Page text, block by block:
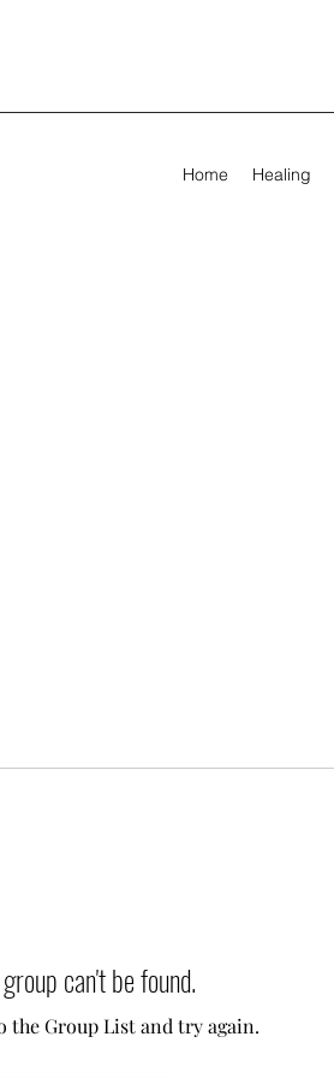
Home Healing
can't be found.
the Group List and try again.